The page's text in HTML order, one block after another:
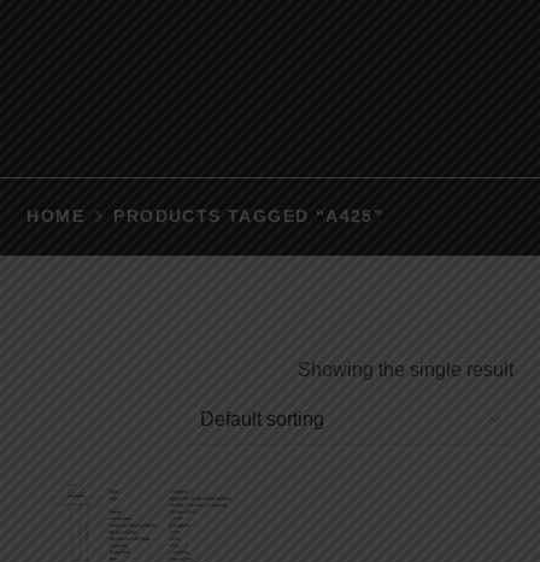
HOME PRODUCTS TAGGED “A425”
Showing the single result